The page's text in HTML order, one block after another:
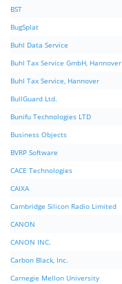
BST
BugSplat
Buhl Data Service
Buhl Tax Service GmbH, Hannover
Buhl Tax Service, Hannover
BullGuard Ltd.
Bunifu Technologies LTD
Business Objects
BVRP Software
CACE Technologies
CAIXA
Cambridge Silicon Radio Limited
CANON
CANON INC.
Carbon Black, Inc.
Carnegie Mellon University